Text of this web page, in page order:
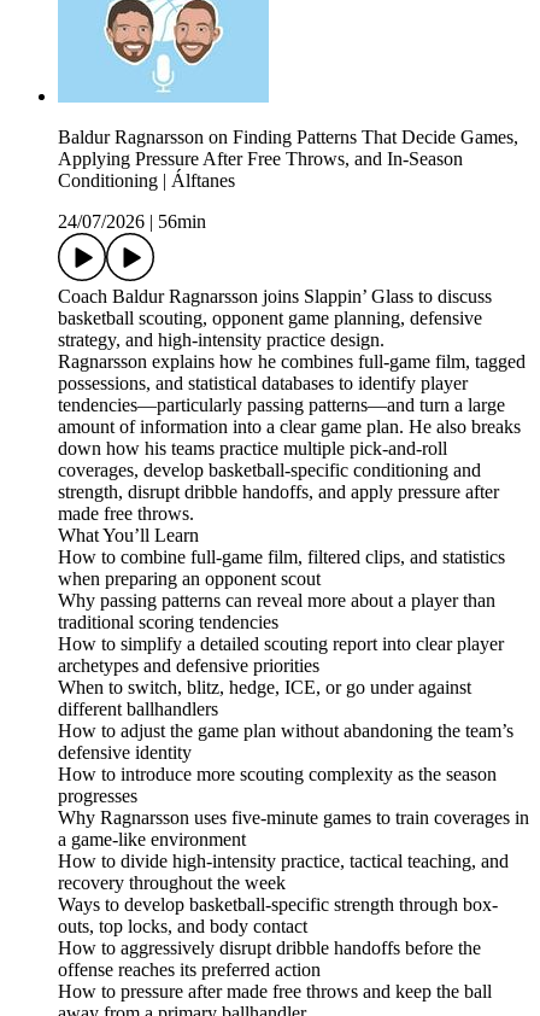
Baldur Ragnarsson on Finding Patterns That Decide Games,
Applying Pressure After Free Throws, and In-Season
Conditioning | Álftanes
24/07/2026
56min
Coach Baldur Ragnarsson joins Slappin’ Glass to discuss
basketball scouting, opponent game planning, defensive
strategy, and high-intensity practice design.
Ragnarsson explains how he combines full-game film, tagged
possessions, and statistical databases to identify player
tendencies—particularly passing patterns—and turn a large
amount of information into a clear game plan. He also breaks
down how his teams practice multiple pick-and-roll
coverages, develop basketball-specific conditioning and
strength, disrupt dribble handoffs, and apply pressure after
made free throws.
What You’ll Learn
How to combine full-game film, filtered clips, and statistics
when preparing an opponent scout
Why passing patterns can reveal more about a player than
traditional scoring tendencies
How to simplify a detailed scouting report into clear player
archetypes and defensive priorities
When to switch, blitz, hedge, ICE, or go under against
different ballhandlers
How to adjust the game plan without abandoning the team’s
defensive identity
How to introduce more scouting complexity as the season
progresses
Why Ragnarsson uses five-minute games to train coverages in
a game-like environment
How to divide high-intensity practice, tactical teaching, and
recovery throughout the week
Ways to develop basketball-specific strength through box-
outs, top locks, and body contact
How to aggressively disrupt dribble handoffs before the
offense reaches its preferred action
How to pressure after made free throws and keep the ball